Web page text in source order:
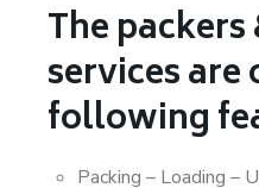
The
services
following
Packing – Loading –